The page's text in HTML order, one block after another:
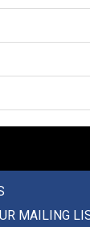
MAILING